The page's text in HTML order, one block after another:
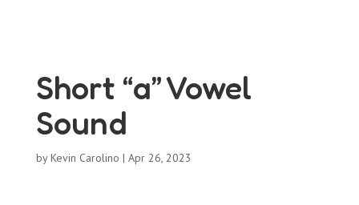
Short “a” Vowel
Sound
byKevin Carolino | Apr 26, 2023